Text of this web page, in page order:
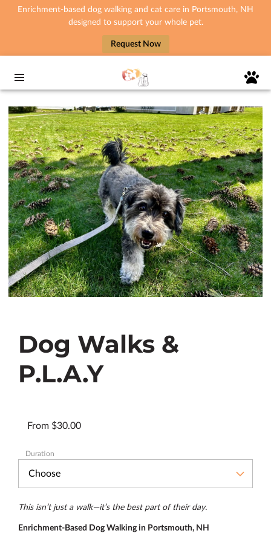
Enrichment-based dog walking and cat care in Portsmouth, NH
designed to support your whole pet.
Request Now
Dog Walks &
P.L.A.Y
From $30.00
Duration
This isn’t just a walk—it’s the best part of their day.
Enrichment-Based Dog Walking in Portsmouth, NH